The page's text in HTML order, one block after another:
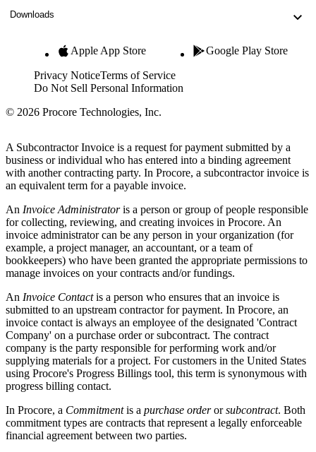
Downloads
Apple App Store Google Play Store
Privacy NoticeTerms of Service
Do Not Sell Personal Information
© 2026 Procore Technologies, Inc.
A Subcontractor Invoice is a request for payment submitted by a
business or individual who has entered into a binding agreement
with another contracting party. In Procore, a subcontractor invoice is
an equivalent term for a payable invoice.
An Invoice Administratoris a person or group of people responsible
for collecting, reviewing, and creating invoices in Procore. An
invoice administrator can be any person in your organization (for
example, a project manager, an accountant, or a team of
bookkeepers) who have been granted the appropriate permissions to
manage invoices on your contracts and/or fundings.
An Invoice Contactis a person who ensures that an invoice is
submitted to an upstream contractor for payment. In Procore, an
invoice contact is always an employee of the designated 'Contract
Company' on a purchase order or subcontract. The contract
company is the party responsible for performing work and/or
supplying materials for a project. For customers in the United States
using Procore's Progress Billings tool, this term is synonymous with
progress billing contact.
In Procore, a Commitmentis a purchase orderorsubcontract. Both
commitment types are contracts that represent a legally enforceable
financial agreement between two parties.